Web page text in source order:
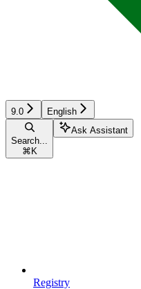
9.0 English
Search...
⌘ K
Ask Assistant
Registry